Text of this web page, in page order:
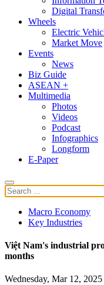
Digital
Wheels
Electric
Market Move
Events
News
Biz Guide
ASEAN +
Multimedia
Photos
Videos
Podcast
Infographics
Longform
E-Paper
Macro Economy
Key Industries
Việt Nam's industrial
months
Wednesday, Mar 12,